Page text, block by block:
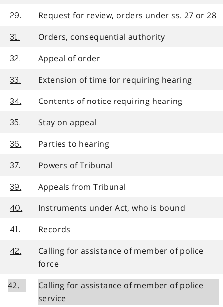
29. Request for review, orders under ss. 27 or 28
31. Orders, consequential authority
32. Appeal of order
33. Extension of time for requiring hearing
34. Contents of notice requiring hearing
35. Stay on appeal
36. Parties to hearing
37. Powers of Tribunal
39. Appeals from Tribunal
40. Instruments under Act, who is bound
41. Records
42.
Calling for assistance of member of police
force
42.
Calling for assistance of member of police
service